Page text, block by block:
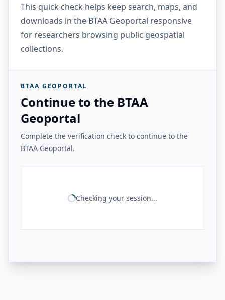
This quick check helps keep search, maps, and
downloads in the BTAA Geoportal responsive
for researchers browsing public geospatial
collections.
BTAA GEOPORTAL
Continue to the BTAA
Geoportal
Complete the verification check to continue to the
BTAA Geoportal.
Checking your session...